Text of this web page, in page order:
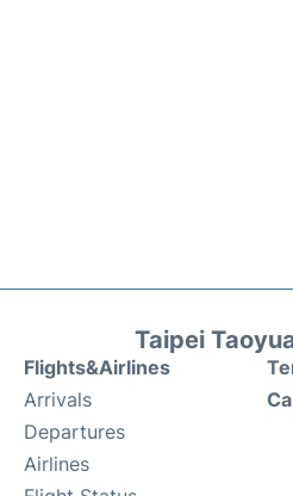
Taipei
Flights&Airlines
Arrivals
Departures
Airlines